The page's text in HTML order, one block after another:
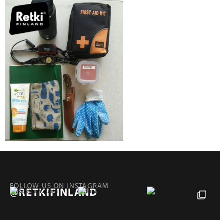
FOLLOW US ON INSTAGRAM
@RETKIFINLAND